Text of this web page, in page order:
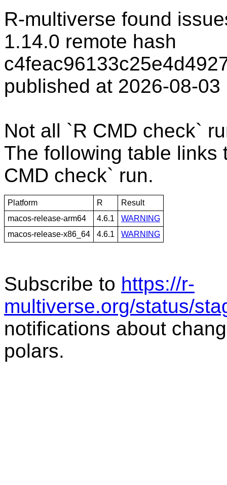
R-multiverse found
1.14.0 remote hash
published at 2026-08-
Not all `R CMD check`
The following table links
CMD check` run.
Platform R
Result
macos-release-arm64
4.6.1
WARNING
macos-release-x86_64
4.6.1 WARNING
Subscribe to https://r-
multiverse.org/status/
notifications about
polars.